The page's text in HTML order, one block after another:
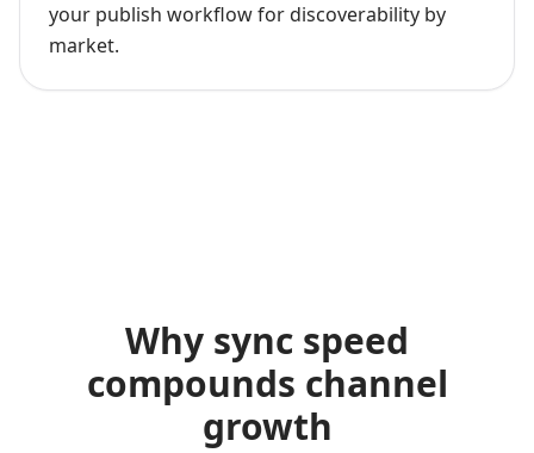
your publish workflow for discoverability by
market.
Why sync speed
compounds channel
growth